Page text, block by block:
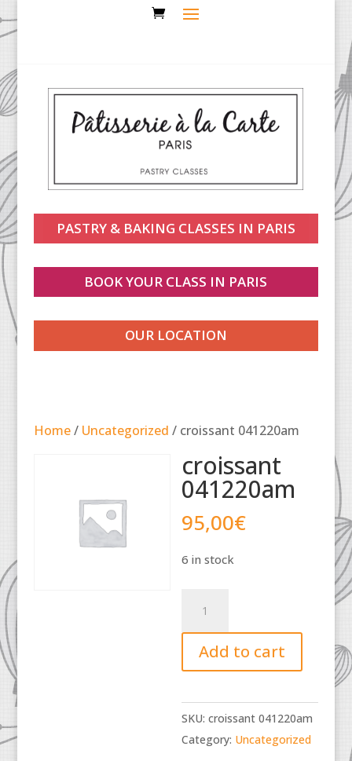
PASTRY & BAKING CLASSES IN PARIS
BOOK YOUR CLASS IN PARIS
OUR LOCATION
Home/ Uncategorized / croissant 041220am
croissant
041220am
95,00€
6 in stock
041220am
quantity
Add to cart
SKU:croissant 041220am
Category: Uncategorized